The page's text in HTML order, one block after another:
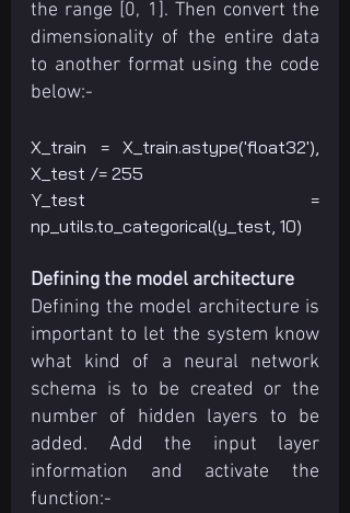
the range [0, 1]. Then convert the
dimensionality of the entire data
to another format using the code
below:-
X_train = X_train.astype('float32'),
X_test /= 255
Y_test =
np_utils.to_categorical(y_test, 10)
Defining the model architecture
Defining the model architecture is
important to let the system know
what kind of a neural network
schema is to be created or the
number of hidden layers to be
added. Add the input layer
information and activate the
function:-